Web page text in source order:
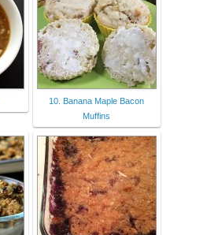
10. Banana Maple Bacon
Muffins